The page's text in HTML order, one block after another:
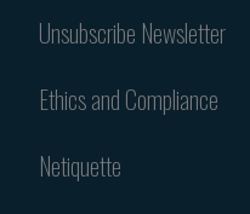
Unsubscribe Newsletter
Ethics and Compliance
Netiquette